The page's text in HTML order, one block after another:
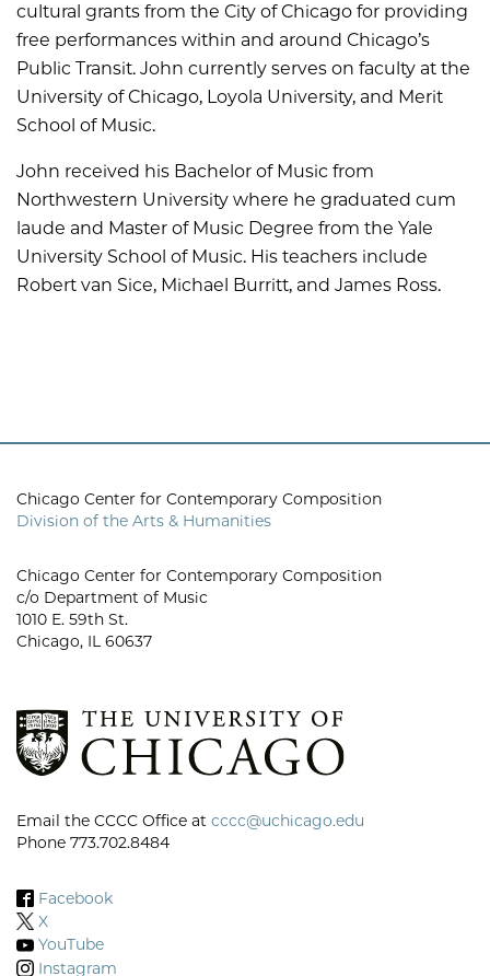
cultural grants from the City of Chicago for providing
free performances within and around Chicago’s
Public Transit. John currently serves on faculty at the
University of Chicago, Loyola University, and Merit
School of Music.
John received his Bachelor of Music from
Northwestern University where he graduated cum
laude and Master of Music Degree from the Yale
University School of Music. His teachers include
Robert van Sice, Michael Burritt, and James Ross.
Chicago Center for Contemporary Composition
Division of the Arts & Humanities
Chicago Center for Contemporary Composition
c/o Department of Music
1010 E. 59th St.
Chicago, IL 60637
Email the CCCC Office at cccc@uchicago.edu
Phone 773.702.8484
Facebook
X
YouTube
Instagram